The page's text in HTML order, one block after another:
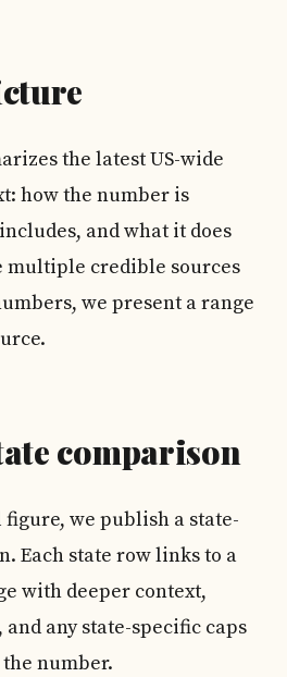
the latest US-wide
how the number is
and what it does
multiple credible sources
we present a range
comparison
we publish a state-
Each state row links to a
with deeper context,
any state-specific caps
number.